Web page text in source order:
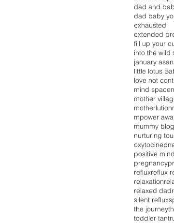
dad and
dad baby
exhausted
extended
fill up your
into the wild
january
little lotus
love not
mind space
mother
motherlution
mpower
mummy
nurturing
oxytocine
positive
pregnancy
refluxreflux
relaxation
relaxed dad
silent reflux
the journey
toddler